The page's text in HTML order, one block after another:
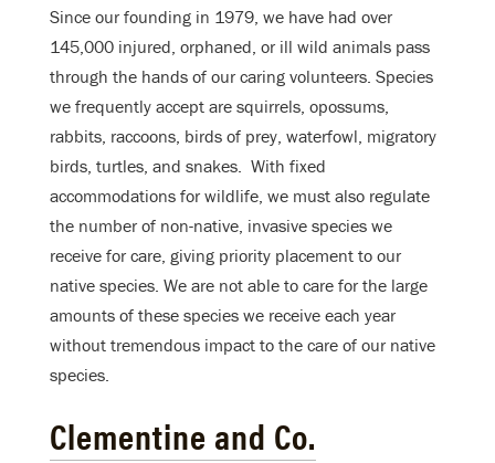
Since our founding in 1979, we have had over
145,000 injured, orphaned, or ill wild animals pass
through the hands of our caring volunteers. Species
we frequently accept are squirrels, opossums,
rabbits, raccoons, birds of prey, waterfowl, migratory
birds, turtles, and snakes. With fixed
accommodations for wildlife, we must also regulate
the number of non-native, invasive species we
receive for care, giving priority placement to our
native species. We are not able to care for the large
amounts of these species we receive each year
without tremendous impact to the care of our native
species.
Clementine and Co.